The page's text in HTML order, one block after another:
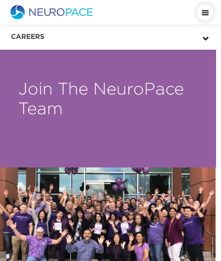
CAREERS
Join The NeuroPace
Team